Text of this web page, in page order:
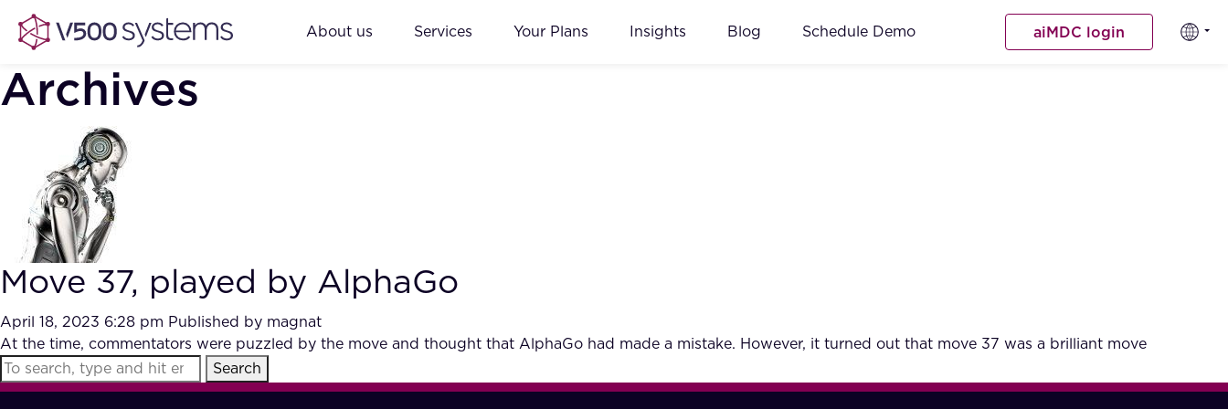
About us Services Your Plans Insights Blog Schedule Demo aiMDC login
Archives
Move 37, played by AlphaGo
April 18, 2023 6:28 pm Published by magnat
At the time, commentators were puzzled by the move and thought that AlphaGo had made a mistake. However, it turned out that move 37 was a brilliant move
Search